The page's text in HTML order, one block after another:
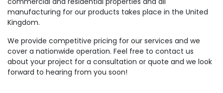
manufacturing for our products takes place in the United
Kingdom.
We provide competitive pricing for our services and we
cover a nationwide operation. Feel free to contact us
about your project for a consultation or quote and we look
forward to hearing from you soon!